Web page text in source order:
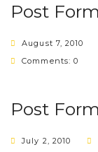
Post
August 7, 2010
Comments: 0
Post
July 2, 2010